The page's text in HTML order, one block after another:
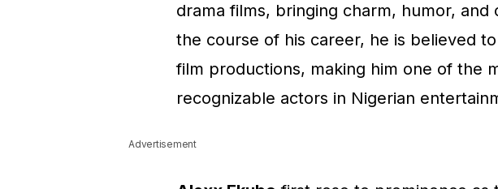
drama films, bringing charm, humor,
the course of his career, he is believed
film productions, making him one of the
recognizable actors in Nigerian
Advertisement